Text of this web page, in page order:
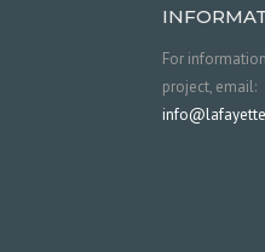
For
project, email: